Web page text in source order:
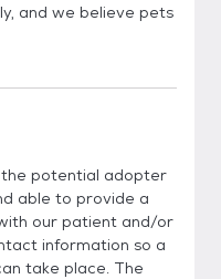
and we believe pets
the potential adopter
able to provide a
our patient and/or
information so a
take place. The